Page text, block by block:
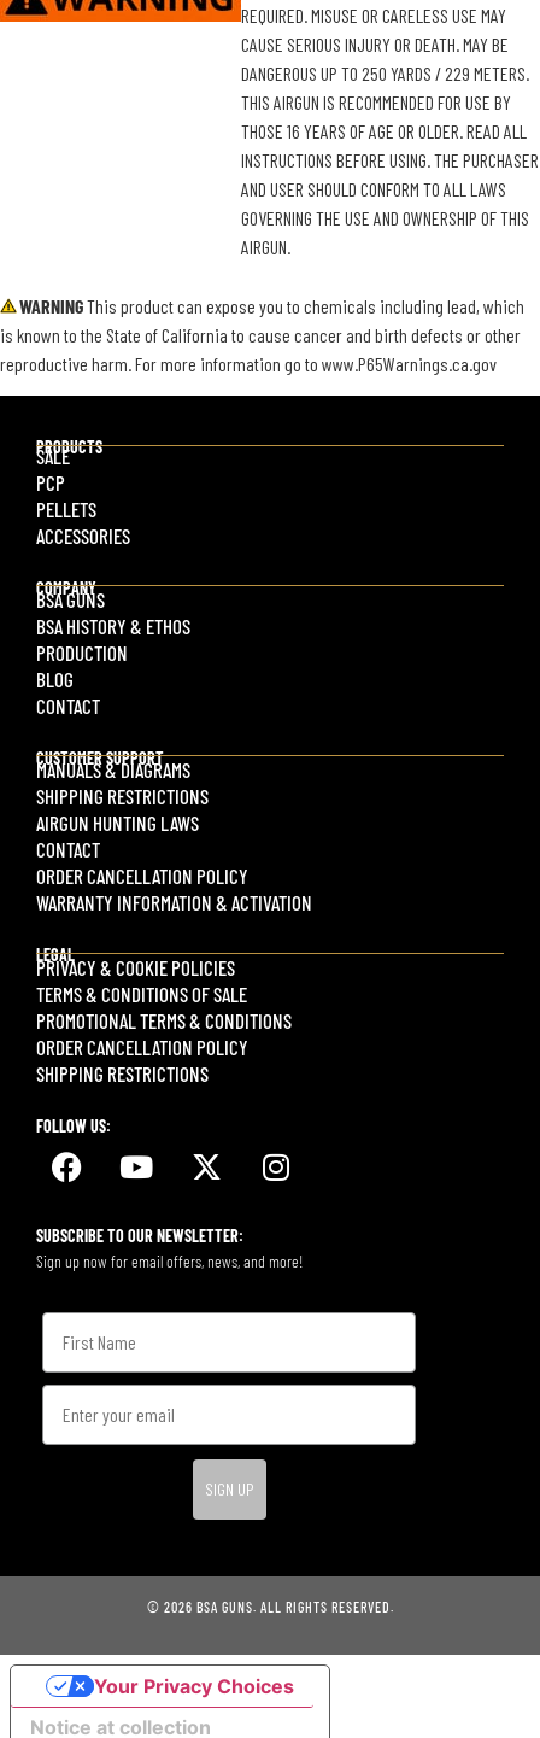
REQUIRED. MISUSE OR CARELESS USE MAY
CAUSE SERIOUS INJURY OR DEATH. MAY BE
DANGEROUS UP TO 250 YARDS / 229 METERS.
THIS AIRGUN IS RECOMMENDED FOR USE BY
THOSE 16 YEARS OF AGE OR OLDER. READ ALL
INSTRUCTIONS BEFORE USING. THE PURCHASER
AND USER SHOULD CONFORM TO ALL LAWS
GOVERNING THE USE AND OWNERSHIP OF THIS
AIRGUN.
WARNINGThis product can expose you to chemicals including lead, which
is known to the State of California to cause cancer and birth defects or other
reproductive harm. For more information go to www.P65Warnings.ca.gov
PRODUCTS
SALE
PCP
PELLETS
ACCESSORIES
COMPANY
BSA GUNS
BSA HISTORY & ETHOS
PRODUCTION
BLOG
CONTACT
CUSTOMER SUPPORT
MANUALS & DIAGRAMS
SHIPPING RESTRICTIONS
AIRGUN HUNTING LAWS
CONTACT
ORDER CANCELLATION POLICY
WARRANTY INFORMATION & ACTIVATION
LEGAL
PRIVACY & COOKIE POLICIES
TERMS & CONDITIONS OF SALE
PROMOTIONAL TERMS & CONDITIONS
ORDER CANCELLATION POLICY
SHIPPING RESTRICTIONS
FOLLOW US:
SUBSCRIBE TO OUR NEWSLETTER:
Sign up now for email offers, news, and more!
SIGN UP
© 2026 BSA GUNS. ALL RIGHTS RESERVED.
Notice at collection
Your Privacy Choices